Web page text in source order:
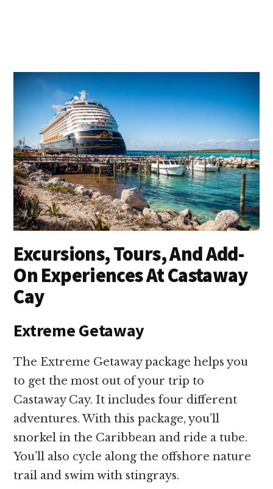
Excursions, Tours, And Add-
On Experiences At Castaway
Cay
Extreme Getaway
The Extreme Getaway package helps you
to get the most out of your trip to
Castaway Cay. It includes four different
adventures. With this package, you’ll
snorkel in the Caribbean and ride a tube.
You’ll also cycle along the offshore nature
trail and swim with stingrays.